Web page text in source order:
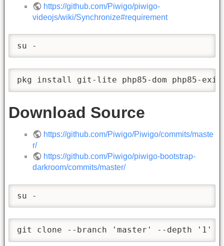
https://github.com/Piwigo/piwigo-
videojs/wiki/Synchronize#requirement
su -
pkg install git-lite php85-dom php85-exif
Download Source
https://github.com/Piwigo/Piwigo/commits/maste
r/
https://github.com/Piwigo/piwigo-bootstrap-
darkroom/commits/master/
su -
git clone --branch 'master' --depth '1' --